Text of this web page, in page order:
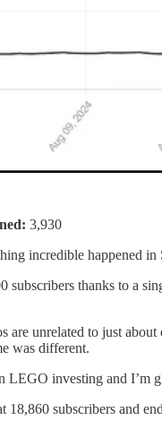
3,930
incredible happened in
subscribers thanks to a
are unrelated to just
was different.
LEGO investing and I’m
18,860 subscribers and